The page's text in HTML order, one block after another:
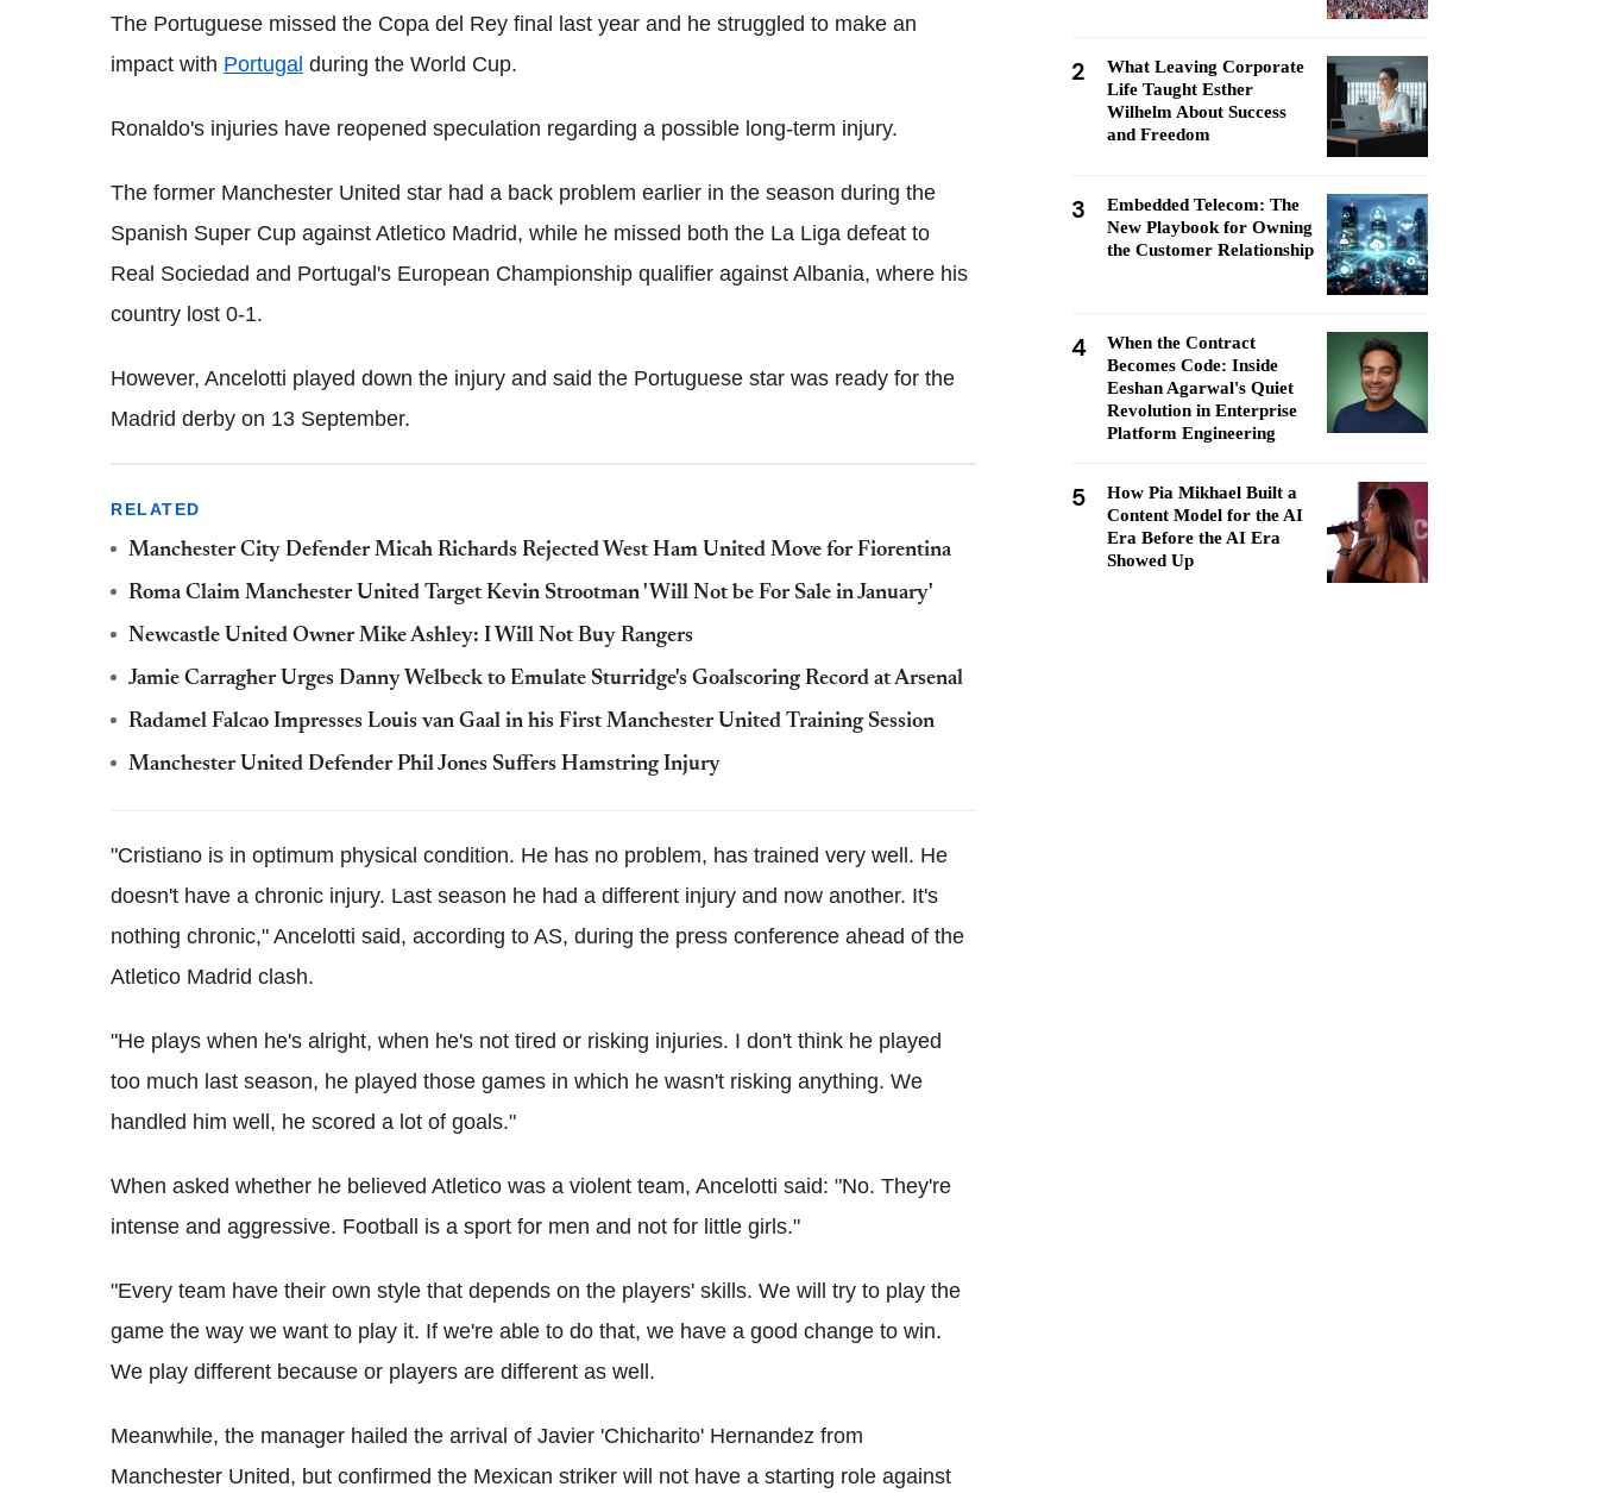
The Portuguese missed the Copa del Rey final last year and he struggled to make an
impact with Portugal during the World Cup.
Ronaldo's injuries have reopened speculation regarding a possible long-term injury.
The former Manchester United star had a back problem earlier in the season during the
Spanish Super Cup against Atletico Madrid, while he missed both the La Liga defeat to
Real Sociedad and Portugal's European Championship qualifier against Albania, where his
country lost 0-1.
However, Ancelotti played down the injury and said the Portuguese star was ready for the
Madrid derby on 13 September.
RELATED
Manchester City Defender Micah Richards Rejected West Ham United Move for Fiorentina
Roma Claim Manchester United Target Kevin Strootman 'Will Not be For Sale in January'
Newcastle United Owner Mike Ashley: I Will Not Buy Rangers
Jamie Carragher Urges Danny Welbeck to Emulate Sturridge's Goalscoring Record at Arsenal
Radamel Falcao Impresses Louis van Gaal in his First Manchester United Training Session
Manchester United Defender Phil Jones Suffers Hamstring Injury
"Cristiano is in optimum physical condition. He has no problem, has trained very well. He
doesn't have a chronic injury. Last season he had a different injury and now another. It's
nothing chronic," Ancelotti said, according to AS, during the press conference ahead of the
Atletico Madrid clash.
"He plays when he's alright, when he's not tired or risking injuries. I don't think he played
too much last season, he played those games in which he wasn't risking anything. We
handled him well, he scored a lot of goals."
When asked whether he believed Atletico was a violent team, Ancelotti said: "No. They're
intense and aggressive. Football is a sport for men and not for little girls."
"Every team have their own style that depends on the players' skills. We will try to play the
game the way we want to play it. If we're able to do that, we have a good change to win.
We play different because or players are different as well.
Meanwhile, the manager hailed the arrival of Javier 'Chicharito' Hernandez from
Manchester United, but confirmed the Mexican striker will not have a starting role against
2
What Leaving Corporate
Life Taught Esther
Wilhelm About Success
and Freedom
3
Embedded Telecom: The
New Playbook for Owning
the Customer Relationship
4
When the Contract
Becomes Code: Inside
Eeshan Agarwal's Quiet
Revolution in Enterprise
Platform Engineering
5
How Pia Mikhael Built a
Content Model for the AI
Era Before the AI Era
Showed Up